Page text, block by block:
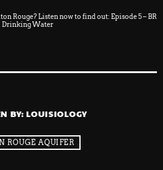
Rouge? Listen now to find out: Episode 5 – BR
Drinking Water
BY: LOUISIOLOGY
ROUGE AQUIFER